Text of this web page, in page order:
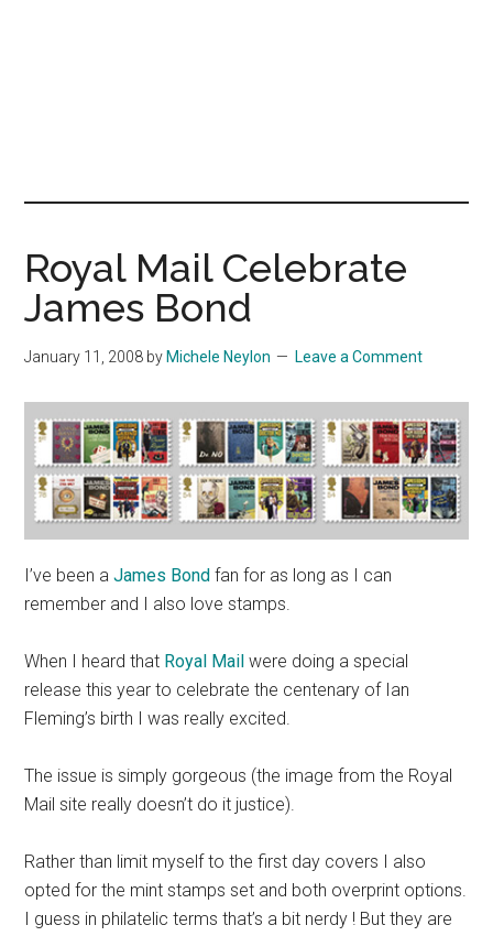
Royal Mail Celebrate
James Bond
January 11, 2008 by Michele Neylon Leave a Comment
I’ve been aJames Bond fan for as long as I can
remember and I also love stamps.
When I heard that Royal Mail were doing a special
release this year to celebrate the centenary of Ian
Fleming’s birth I was really excited.
The issue is simply gorgeous (the image from the Royal
Mail site really doesn’t do it justice).
Rather than limit myself to the first day covers I also
opted for the mint stamps set and both overprint options.
I guess in philatelic terms that’s a bit nerdy ! But they are